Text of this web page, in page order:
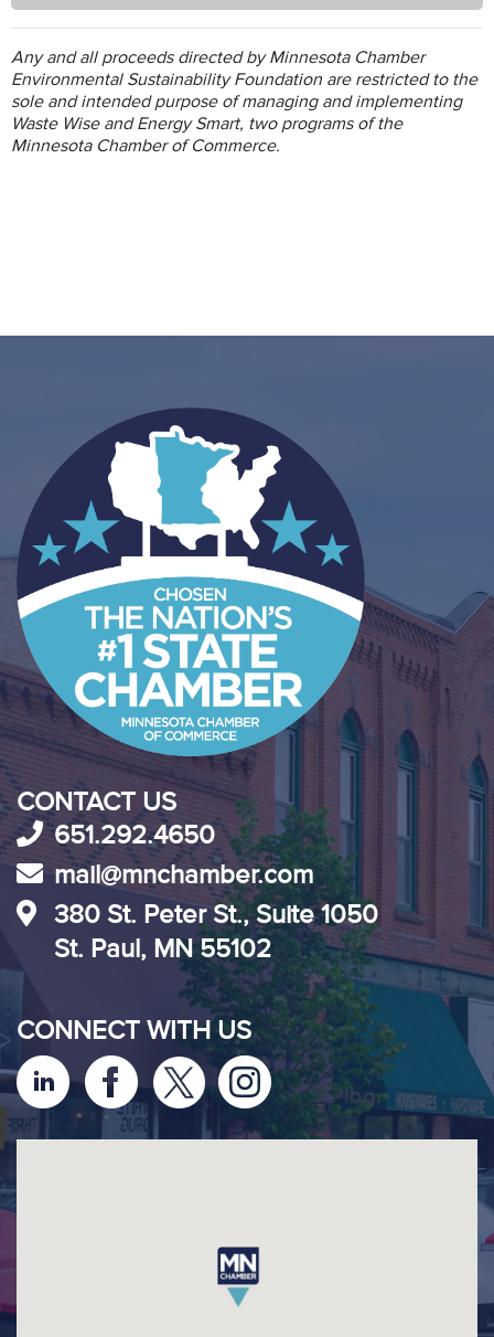
Any and all proceeds directed by Minnesota Chamber
Environmental Sustainability Foundation are restricted to the
sole and intended purpose of managing and implementing
Waste Wise and Energy Smart, two programs of the
Minnesota Chamber of Commerce.
CONTACT US
651.292.4650
mail@mnchamber.com
380 St. Peter St., Suite 1050
St. Paul, MN 55102
CONNECT WITH US